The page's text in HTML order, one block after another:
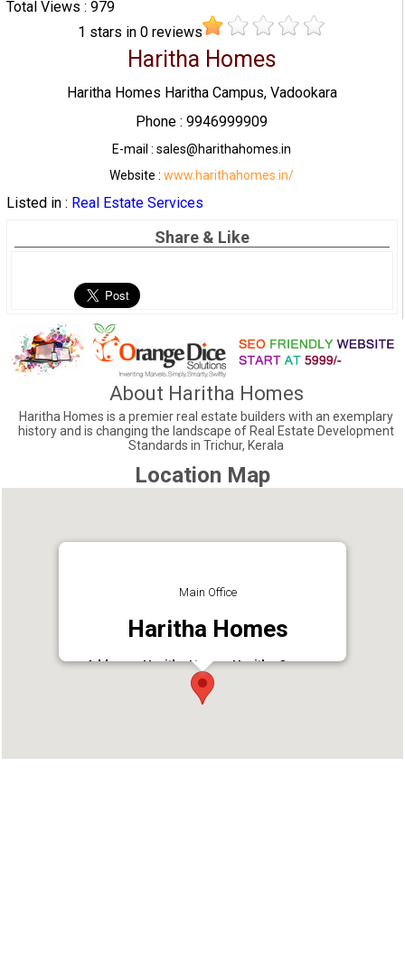
Total Views : 979
1 stars in0 reviews
Haritha Homes
Haritha Homes Haritha Campus, Vadookara
Phone : 9946999909
E-mail : sales@harithahomes.in
Website :www.harithahomes.in/
Listed in : Real Estate Services
Share & Like
About Haritha Homes
Haritha Homes is a premier real estate builders with an exemplary
history and is changing the landscape of Real Estate Development
Standards in Trichur, Kerala
Location Map
Main Office
Haritha Homes
Address : Haritha Homes Haritha Campus,
Vadookara
Phone : 9946999909